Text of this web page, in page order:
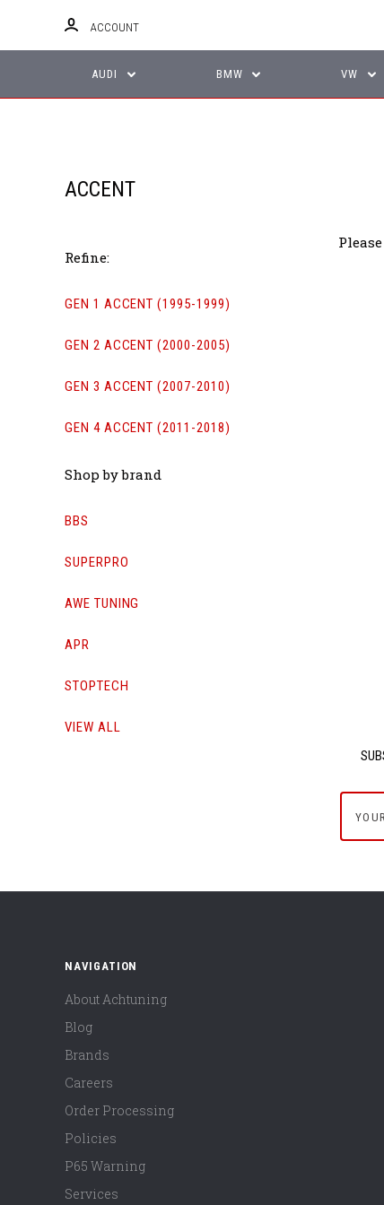
ACCOUNT
AUDI BMW VW
ACCENT
Refine:
GEN 1 ACCENT (1995-1999)
GEN 2 ACCENT (2000-2005)
GEN 3 ACCENT (2007-2010)
GEN 4 ACCENT (2011-2018)
Shop by brand
BBS
SUPERPRO
AWE TUNING
APR
STOPTECH
VIEW ALL
NAVIGATION
About Achtuning
Blog
Brands
Careers
Order Processing
Policies
P65 Warning
Services